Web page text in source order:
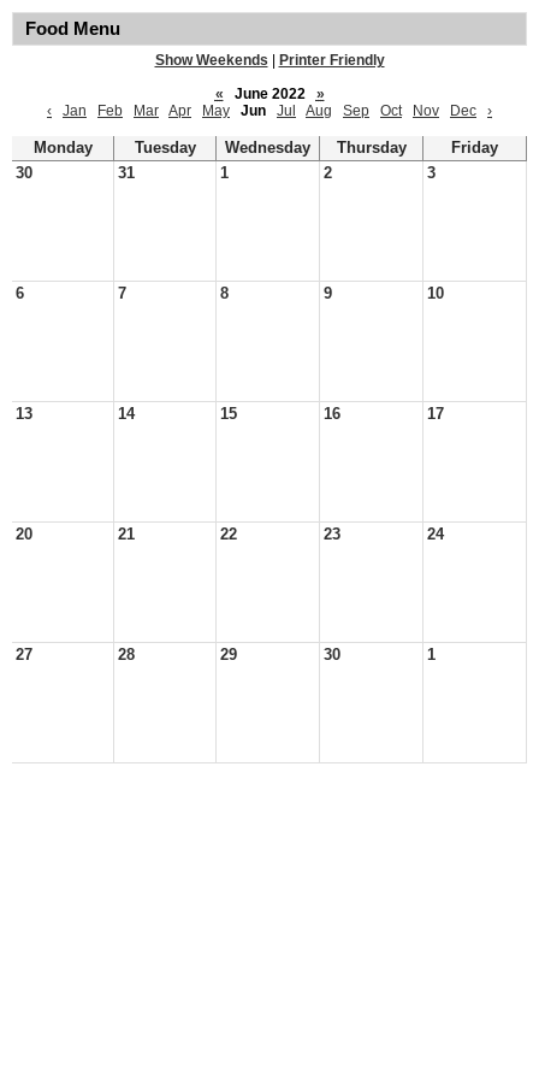
Food Menu
Show Weekends
Printer Friendly
«
June 2022
»
‹
Jan Feb Mar Apr May Jun Jul Aug Sep Oct Nov Dec ›
Monday Tuesday Wednesday Thursday
Friday
30
31 1 2 3
6 7 8 9 10
13 14 15 16 17
20 21 22 23 24
27 28 29 30 1